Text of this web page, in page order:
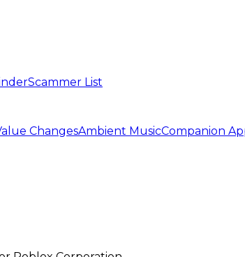
Scammer List
ChangesAmbient MusicCompanion